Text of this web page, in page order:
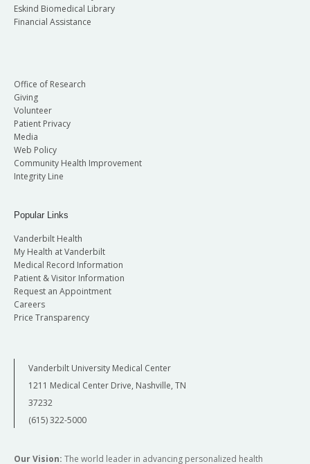
Eskind Biomedical Library
Financial Assistance
Office of Research
Giving
Volunteer
Patient Privacy
Media
Web Policy
Community Health Improvement
Integrity Line
Popular Links
Vanderbilt Health
My Health at Vanderbilt
Medical Record Information
Patient & Visitor Information
Request an Appointment
Careers
Price Transparency
Vanderbilt University Medical Center
1211 Medical Center Drive, Nashville, TN
37232
(615) 322-5000
Our Vision: The world leader in advancing personalized health